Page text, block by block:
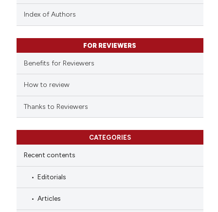
classification describing
it supports, mentions, or
the cited claim, and a label
citation was made.
Index of Authors
FOR REVIEWERS
Benefits for Reviewers
How to review
Thanks to Reviewers
CATEGORIES
Recent contents
Editorials
Articles